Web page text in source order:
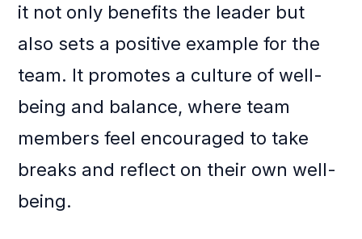
it not only benefits the leader but
also sets a positive example for the
team. It promotes a culture of well-
being and balance, where team
members feel encouraged to take
breaks and reflect on their own well-
being.